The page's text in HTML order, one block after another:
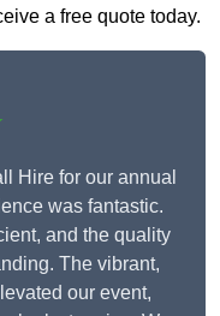
a free quote today.
Hire for our annual
was fantastic.
and the quality
The vibrant,
our event,